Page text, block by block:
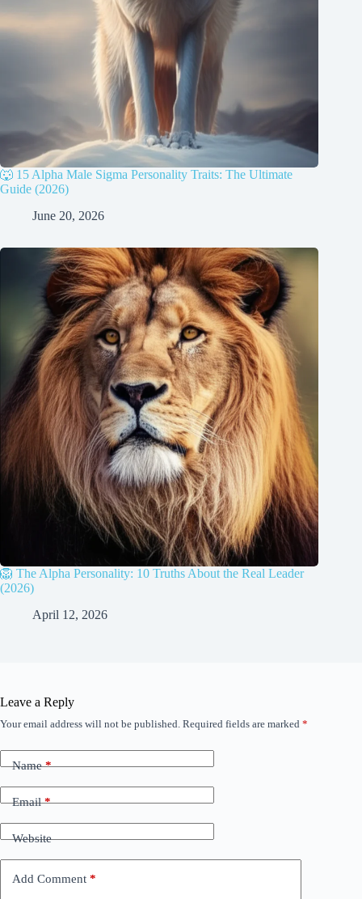
🐺 15 Alpha Male Sigma Personality Traits: The Ultimate
Guide (2026)
June 20, 2026
🦁 The Alpha Personality: 10 Truths About the Real Leader
(2026)
April 12, 2026
Leave a Reply
Your email address will not be published. Required fields are marked *
Name*
Email*
Website
Add Comment *